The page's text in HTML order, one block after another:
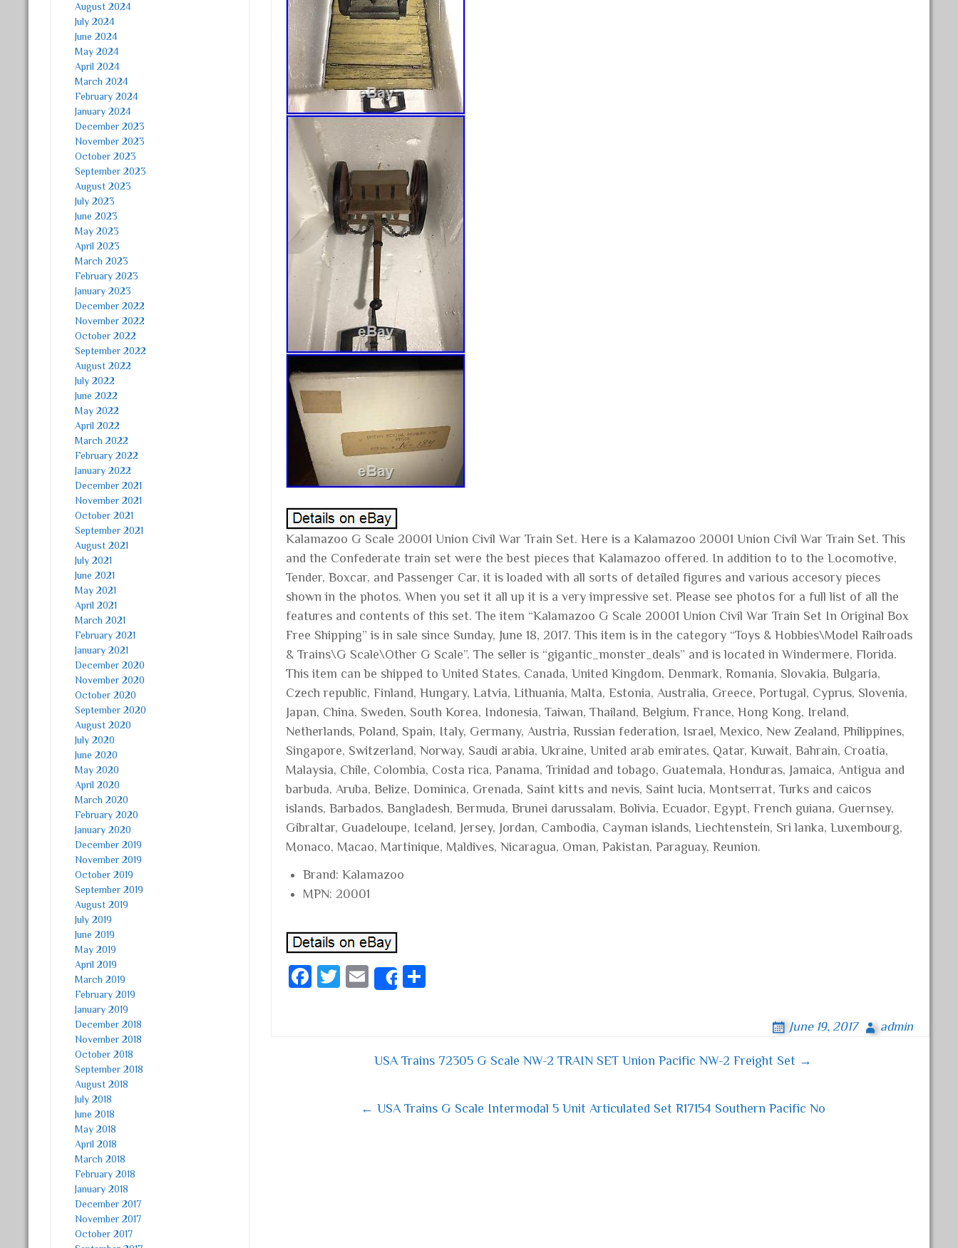
August 2024
July 2024
June 2024
May 2024
April 2024
March 2024
February 2024
January 2024
December 2023
November 2023
October 2023
September 2023
August 2023
July 2023
June 2023
May 2023
April 2023
March 2023
February 2023
January 2023
December 2022
November 2022
October 2022
September 2022
August 2022
July 2022
June 2022
May 2022
April 2022
March 2022
February 2022
January 2022
December 2021
November 2021
October 2021
September 2021
August 2021
July 2021
June 2021
May 2021
April 2021
March 2021
February 2021
January 2021
December 2020
November 2020
October 2020
September 2020
August 2020
July 2020
June 2020
May 2020
April 2020
March 2020
February 2020
January 2020
December 2019
November 2019
October 2019
September 2019
August 2019
July 2019
June 2019
May 2019
April 2019
March 2019
February 2019
January 2019
December 2018
November 2018
October 2018
September 2018
August 2018
July 2018
June 2018
May 2018
April 2018
March 2018
February 2018
January 2018
December 2017
November 2017
October 2017
Kalamazoo G Scale 20001 Union Civil War Train Set. Here is a Kalamazoo 20001 Union Civil War Train Set. This
and the Confederate train set were the best pieces that Kalamazoo offered. In addition to to the Locomotive,
Tender, Boxcar, and Passenger Car, it is loaded with all sorts of detailed figures and various accesory pieces
shown in the photos. When you set it all up it is a very impressive set. Please see photos for a full list of all the
features and contents of this set. The item “Kalamazoo G Scale 20001 Union Civil War Train Set In Original Box
Free Shipping” is in sale since Sunday, June 18, 2017. This item is in the category “Toys & Hobbies\Model Railroads
& Trains\G Scale\Other G Scale”. The seller is “gigantic_monster_deals” and is located in Windermere, Florida.
This item can be shipped to United States, Canada, United Kingdom, Denmark, Romania, Slovakia, Bulgaria,
Czech republic, Finland, Hungary, Latvia, Lithuania, Malta, Estonia, Australia, Greece, Portugal, Cyprus, Slovenia,
Japan, China, Sweden, South Korea, Indonesia, Taiwan, Thailand, Belgium, France, Hong Kong, Ireland,
Netherlands, Poland, Spain, Italy, Germany, Austria, Russian federation, Israel, Mexico, New Zealand, Philippines,
Singapore, Switzerland, Norway, Saudi arabia, Ukraine, United arab emirates, Qatar, Kuwait, Bahrain, Croatia,
Malaysia, Chile, Colombia, Costa rica, Panama, Trinidad and tobago, Guatemala, Honduras, Jamaica, Antigua and
barbuda, Aruba, Belize, Dominica, Grenada, Saint kitts and nevis, Saint lucia, Montserrat, Turks and caicos
islands, Barbados, Bangladesh, Bermuda, Brunei darussalam, Bolivia, Ecuador, Egypt, French guiana, Guernsey,
Gibraltar, Guadeloupe, Iceland, Jersey, Jordan, Cambodia, Cayman islands, Liechtenstein, Sri lanka, Luxembourg,
Monaco, Macao, Martinique, Maldives, Nicaragua, Oman, Pakistan, Paraguay, Reunion.
Brand: Kalamazoo
MPN: 20001
Fa
T
E
Share
June 19, 2017 admin
USA Trains 72305 G Scale NW-2 TRAIN SET Union Pacific NW-2 Freight Set →
← USA Trains G Scale Intermodal 5 Unit Articulated Set R17154 Southern Pacific No